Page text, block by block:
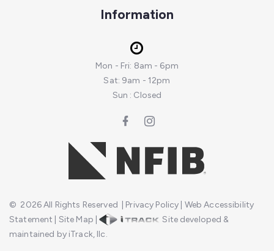
Information
Mon - Fri: 8am - 6pm
Sat: 9am - 12pm
Sun : Closed
© 2026All Rights Reserved Privacy Policy Web Accessibility
Statement
Site Map |
Site developed &
maintained by iTrack, llc.